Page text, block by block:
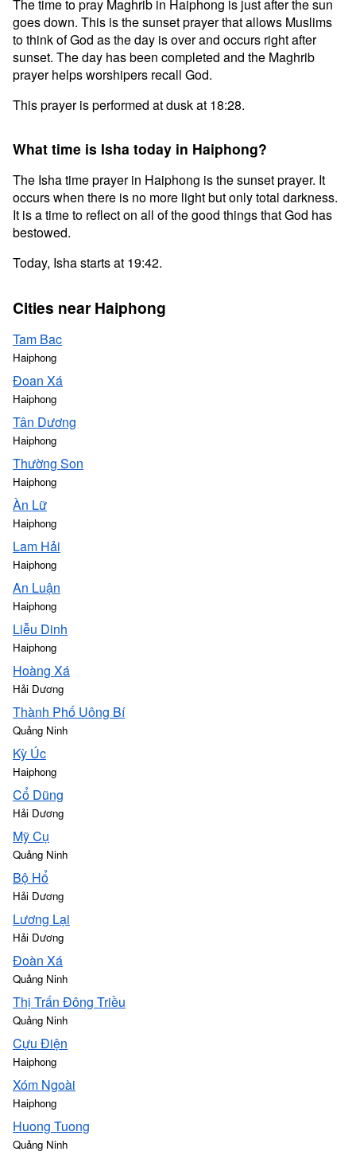
The time to pray Maghrib in Haiphong is just after the sun
goes down. This is the sunset prayer that allows Muslims
to think of God as the day is over and occurs right after
sunset. The day has been completed and the Maghrib
prayer helps worshipers recall God.
This prayer is performed at dusk at 18:28.
What time is Isha today in Haiphong?
The Isha time prayer in Haiphong is the sunset prayer. It
occurs when there is no more light but only total darkness.
It is a time to reflect on all of the good things that God has
bestowed.
Today, Isha starts at 19:42.
Cities near Haiphong
Tam Bac
Haiphong
Đoan Xá
Haiphong
Tân Dương
Haiphong
Thường Son
Haiphong
Àn Lữ
Haiphong
Lam Hải
Haiphong
An Luận
Haiphong
Liễu Dinh
Haiphong
Hoàng Xá
Hải Dương
Thành Phố Uông Bí
Quảng Ninh
Kỳ Úc
Haiphong
Cổ Dũng
Hải Dương
Mỹ Cụ
Quảng Ninh
Bộ Hổ
Hải Dương
Lương Lại
Hải Dương
Đoàn Xá
Quảng Ninh
Thị Trấn Đông Triều
Quảng Ninh
Cựu Điện
Haiphong
Xóm Ngoài
Haiphong
Huong Tuong
Quảng Ninh